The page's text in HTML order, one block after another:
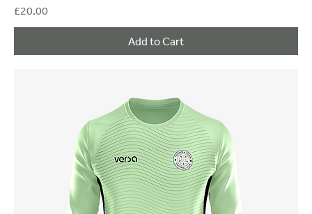
Price
£20.00
Add to Cart